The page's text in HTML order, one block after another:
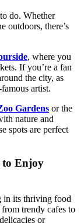
do. Whether
outdoors, there’s
, where you
If you’re a fan
the city, as
artist.
Gardens or the
nature and
spots are perfect
to Enjoy
in its thriving food
trendy cafes to
or